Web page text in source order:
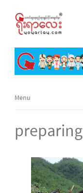
Menu
Menu
preparing